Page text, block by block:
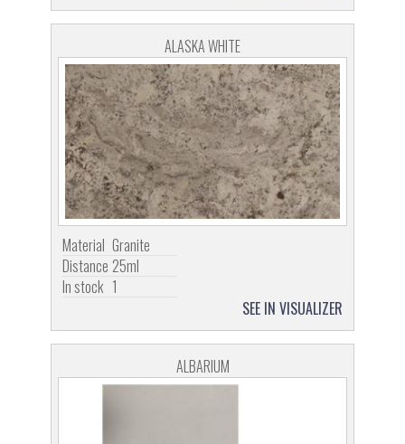
ALASKA WHITE
Material Granite
Distance 25ml
In stock 1
SEE IN VISUALIZER
ALBARIUM